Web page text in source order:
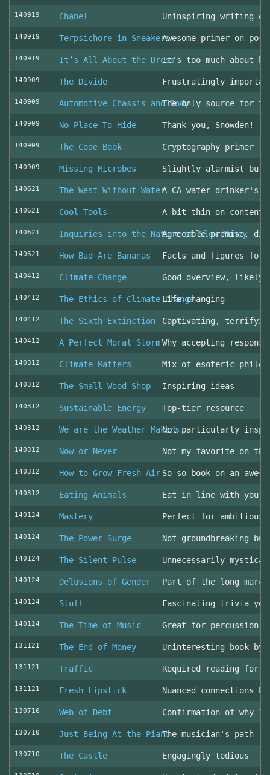
140919 Chanel Uninspiring writing
140919 Terpsichore in SneakersAwesome primer on
140919 It’s All About the DressIt's too much about
140909 The Divide Frustratingly
140909 Automotive Chassis and BodyThe only source for
140909 No Place To Hide Thank you, Snowden!
140909 The Code Book Cryptography primer
140909 Missing Microbes Slightly alarmist but
140621 The West Without WaterA CA water-drinker's
140621 Cool Tools A bit thin on content
140621 Inquiries into the Nature of Slow Money
Agreeable premise,
140621 How Bad Are Bananas Facts and figures for
140412 Climate Change Good overview, likely
140412 The Ethics of Climate ChangeLife changing
140412 The Sixth Extinction Captivating,
140412 A Perfect Moral StormWhy accepting
140312 Climate Matters Mix of esoteric
140312 The Small Wood Shop Inspiring ideas
140312 Sustainable Energy Top-tier resource
140312 We are the Weather MakersNot particularly
140312 Now or Never Not my favorite on
140312 How to Grow Fresh Air So-so book on an
140312 Eating Animals Eat in line with your
140124 Mastery Perfect for ambitious
140124 The Power Surge Not groundbreaking
140124 The Silent Pulse Unnecessarily mystical
140124 Delusions of Gender Part of the long
140124 Stuff Fascinating trivia
140124 The Time of Music Great for percussion
131121 The End of Money Uninteresting book by
131121 Traffic Required reading for
131121 Fresh Lipstick Nuanced connections
130710 Web of Debt Confirmation of why
130710 Just Being At the PianoThe musician's path
130710 The Castle Engagingly tedious